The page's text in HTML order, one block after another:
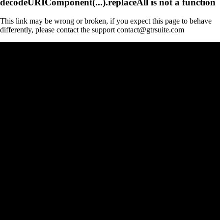
This link may be wrong or broken, if you expect this page to behave
differently, please contact the support contact@gtrsuite.com